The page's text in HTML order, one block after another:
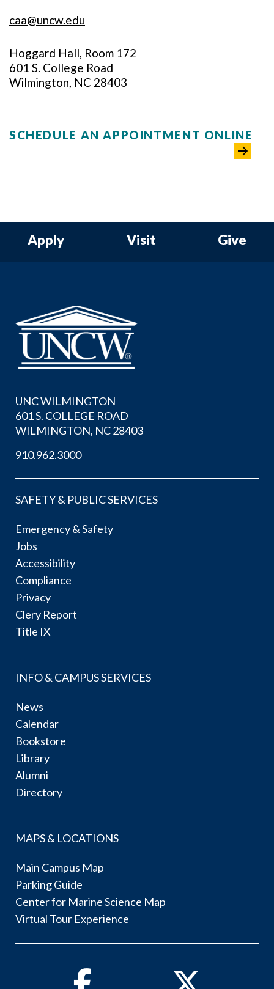
caa@uncw.edu
Hoggard Hall, Room 172
601 S. College Road
Wilmington, NC 28403
SCHEDULE AN APPOINTMENT ONLINE
Apply Visit Give
UNC WILMINGTON
601 S. COLLEGE ROAD
WILMINGTON, NC 28403
910.962.3000
SAFETY & PUBLIC SERVICES
Emergency & Safety
Jobs
Accessibility
Compliance
Privacy
Clery Report
Title IX
INFO & CAMPUS SERVICES
News
Calendar
Bookstore
Library
Alumni
Directory
MAPS & LOCATIONS
Main Campus Map
Parking Guide
Center for Marine Science Map
Virtual Tour Experience
Facebook Twitter